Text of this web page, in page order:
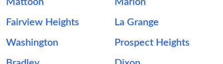
Mattoon Marion
Fairview Heights La Grange
Washington Prospect Heights